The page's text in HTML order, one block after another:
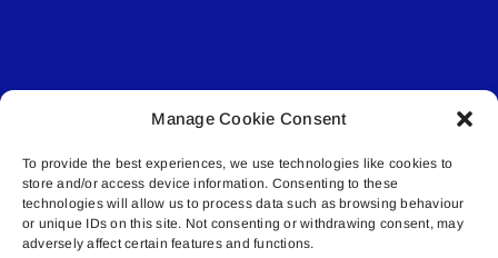
Manage Cookie Consent
To provide the best experiences, we use technologies like cookies to
store and/or access device information. Consenting to these
technologies will allow us to process data such as browsing behaviour
or unique IDs on this site. Not consenting or withdrawing consent, may
adversely affect certain features and functions.
© All rights reserved. • Connected Media Inc.
Lakeland Connect | 5027 50th Avenue | PO
Box 5592 | Bonnyville, AB | T9N 2G6 |
587.840.4409 | connect@lakelandconnect.net